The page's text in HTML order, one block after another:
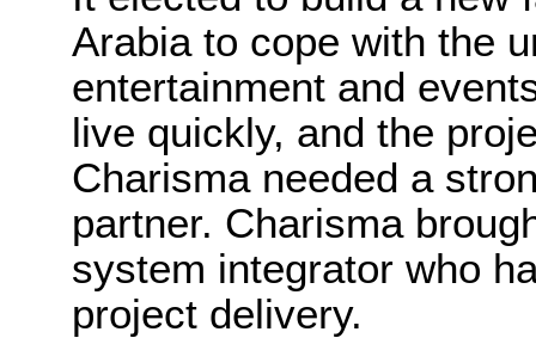
Arabia to cope with the
entertainment and
live quickly, and the
Charisma needed a
partner. Charisma
system integrator who
project delivery.